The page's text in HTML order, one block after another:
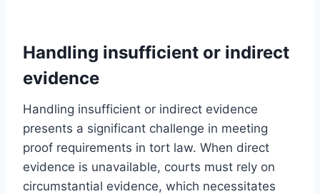
Handling insufficient or indirect
evidence
Handling insufficient or indirect evidence
presents a significant challenge in meeting
proof requirements in tort law. When direct
evidence is unavailable, courts must rely on
circumstantial evidence, which necessitates